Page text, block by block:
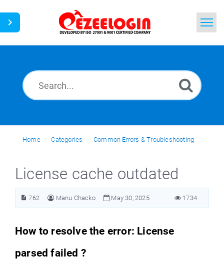
News
Home Categories Common Errors & Troubleshooting
License cache outdated
762 Manu Chacko May 30, 2025 1734
How to resolve the error: License
parsed failed ?